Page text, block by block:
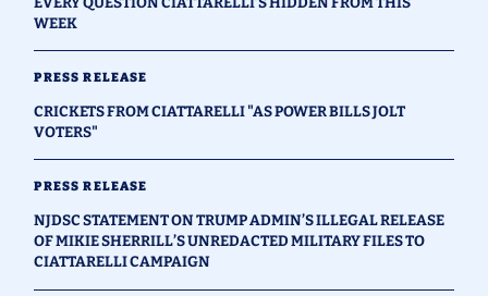
WEEK
PRESS RELEASE
CRICKETS FROM CIATTARELLI "AS POWER BILLS JOLT
VOTERS"
PRESS RELEASE
NJDSC STATEMENT ON TRUMP ADMIN’S ILLEGAL RELEASE
OF MIKIE SHERRILL’S UNREDACTED MILITARY FILES TO
CIATTARELLI CAMPAIGN